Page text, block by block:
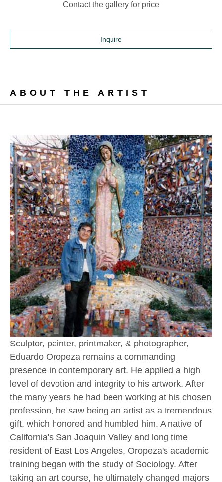
Contact the gallery for price
Inquire
ABOUT THE ARTIST
Sculptor, painter, printmaker, & photographer,
Eduardo Oropeza remains a commanding
presence in contemporary art. He applied a high
level of devotion and integrity to his artwork. After
the many years he had been working at his chosen
profession, he saw being an artist as a tremendous
gift, which honored and humbled him. A native of
California's San Joaquin Valley and long time
resident of East Los Angeles, Oropeza's academic
training began with the study of Sociology. After
taking an art course, he ultimately changed majors